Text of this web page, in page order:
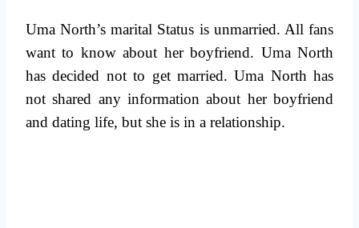
Uma North’s marital Status is unmarried. All fans
want to know about her boyfriend. Uma North
has decided not to get married. Uma North has
not shared any information about her boyfriend
and dating life, but she is in a relationship.